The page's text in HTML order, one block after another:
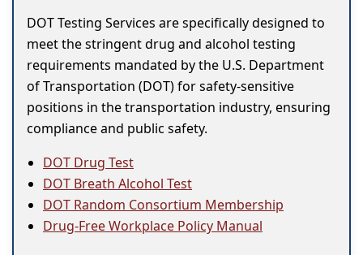
DOT Testing Services are specifically designed to
meet the stringent drug and alcohol testing
requirements mandated by the U.S. Department
of Transportation (DOT) for safety-sensitive
positions in the transportation industry, ensuring
compliance and public safety.
DOT Drug Test
DOT Breath Alcohol Test
DOT Random Consortium Membership
Drug-Free Workplace Policy Manual